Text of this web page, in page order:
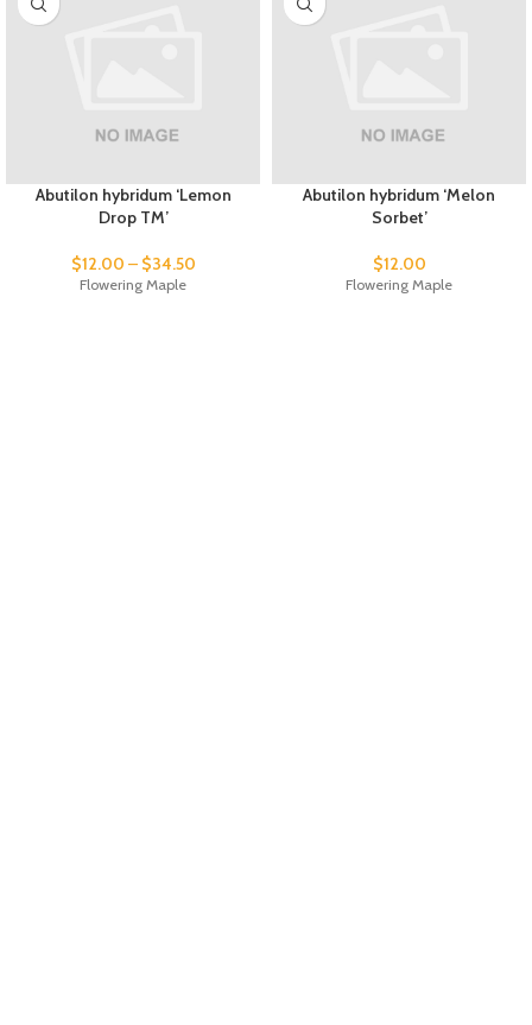
Abutilon hybridum ‘Lemon
Drop TM’
$12.00 – $34.50
Flowering Maple
Abutilon hybridum ‘Melon
Sorbet’
$12.00
Flowering Maple